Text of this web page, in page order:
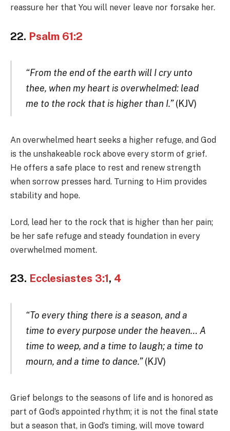
reassure her that You will never leave nor forsake her.
22. Psalm 61:2
“From the end of the earth will I cry unto
thee, when my heart is overwhelmed: lead
me to the rock that is higher than I.”(KJV)
An overwhelmed heart seeks a higher refuge, and God
is the unshakeable rock above every storm of grief.
He offers a safe place to rest and renew strength
when sorrow presses hard. Turning to Him provides
stability and hope.
Lord, lead her to the rock that is higher than her pain;
be her safe refuge and steady foundation in every
overwhelmed moment.
23. Ecclesiastes 3:1, 4
“To every thing there is a season, and a
time to every purpose under the heaven… A
time to weep, and a time to laugh; a time to
mourn, and a time to dance.”(KJV)
Grief belongs to the seasons of life and is honored as
part of God’s appointed rhythm; it is not the final state
but a season that, in God’s timing, will move toward